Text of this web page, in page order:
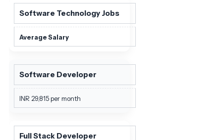
Software Technology Jobs
Average Salary
Software Developer
INR 29,815 per month
Full Stack Developer